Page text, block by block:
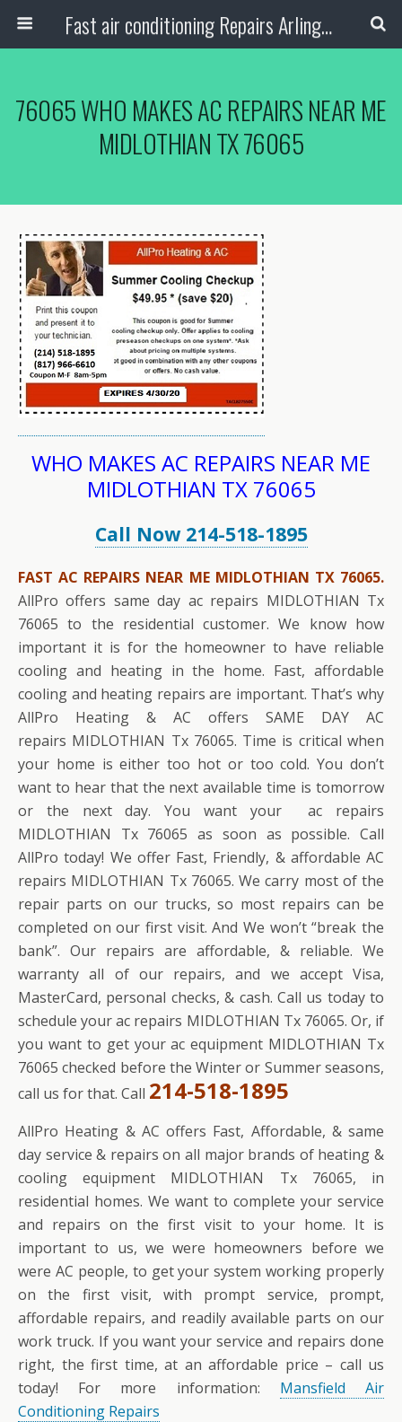
Fast air conditioning Repairs Arlington Tx
76065 WHO MAKES AC REPAIRS NEAR ME
MIDLOTHIAN TX 76065
WHO MAKES AC REPAIRS NEAR ME
MIDLOTHIAN TX 76065
Call Now 214-518-1895
FAST AC REPAIRS NEAR ME MIDLOTHIAN TX 76065.
AllPro offers same day ac repairs MIDLOTHIAN Tx
76065 to the residential customer. We know how
important it is for the homeowner to have reliable
cooling and heating in the home. Fast, affordable
cooling and heating repairs are important. That’s why
AllPro Heating & AC offers SAME DAY AC
repairs MIDLOTHIAN Tx 76065. Time is critical when
your home is either too hot or too cold. You don’t
want to hear that the next available time is tomorrow
or the next day. You want your ac repairs
MIDLOTHIAN Tx 76065 as soon as possible. Call
AllPro today! We offer Fast, Friendly, & affordable AC
repairs MIDLOTHIAN Tx 76065. We carry most of the
repair parts on our trucks, so most repairs can be
completed on our first visit. And We won’t “break the
bank”. Our repairs are affordable, & reliable. We
warranty all of our repairs, and we accept Visa,
MasterCard, personal checks, & cash. Call us today to
schedule your ac repairs MIDLOTHIAN Tx 76065. Or, if
you want to get your ac equipment MIDLOTHIAN Tx
76065 checked before the Winter or Summer seasons,
call us for that. Call 214-518-1895
AllPro Heating & AC offers Fast, Affordable, & same
day service & repairs on all major brands of heating &
cooling equipment MIDLOTHIAN Tx 76065, in
residential homes. We want to complete your service
and repairs on the first visit to your home. It is
important to us, we were homeowners before we
were AC people, to get your system working properly
on the first visit, with prompt service, prompt,
affordable repairs, and readily available parts on our
work truck. If you want your service and repairs done
right, the first time, at an affordable price – call us
today! For more information: Mansfield Air
Conditioning Repairs